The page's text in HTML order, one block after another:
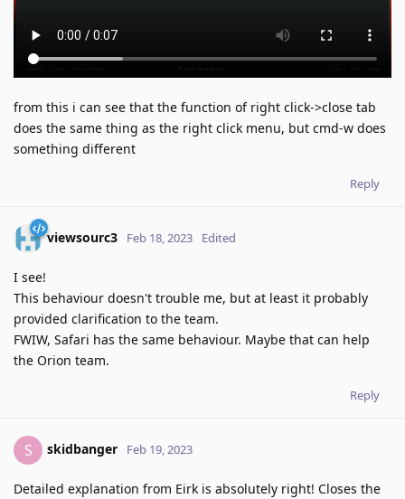
from this i can see that the function of right click->close tab
does the same thing as the right click menu, but cmd-w does
something different
Reply
viewsourc3 Feb 18, 2023 Edited
I see!
This behaviour doesn't trouble me, but at least it probably
provided clarification to the team.
FWIW, Safari has the same behaviour. Maybe that can help
the Orion team.
Reply
S skidbanger Feb 19, 2023
Detailed explanation from Eirk is absolutely right! Closes the